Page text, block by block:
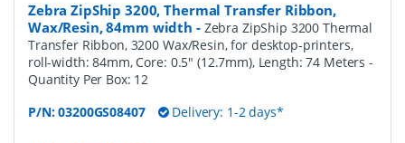
Zebra ZipShip 3200, Thermal Transfer Ribbon,
Wax/Resin, 84mm width - Zebra ZipShip 3200 Thermal
Transfer Ribbon, 3200 Wax/Resin, for desktop-printers,
roll-width: 84mm, Core: 0.5" (12.7mm), Length: 74 Meters-
Quantity Per Box: 12
P/N:03200GS08407 Delivery: 1-2 days*